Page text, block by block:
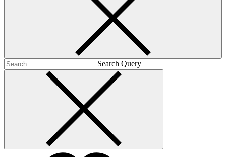
Search Query